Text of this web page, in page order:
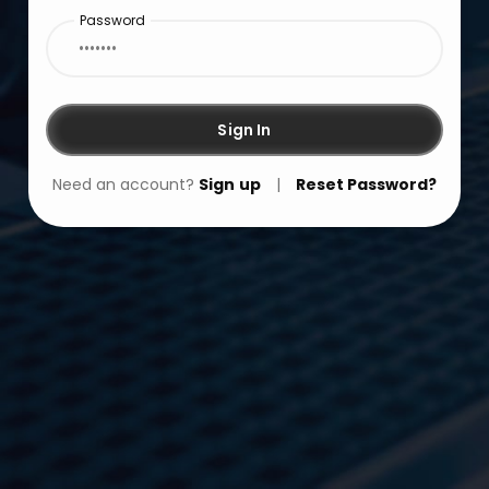
Password
Sign In
Need an account? Sign up | Reset Password?